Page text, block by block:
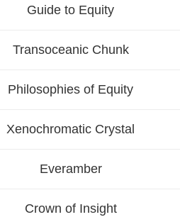
Guide to Equity
Transoceanic Chunk
Philosophies of Equity
Xenochromatic Crystal
Everamber
Crown of Insight